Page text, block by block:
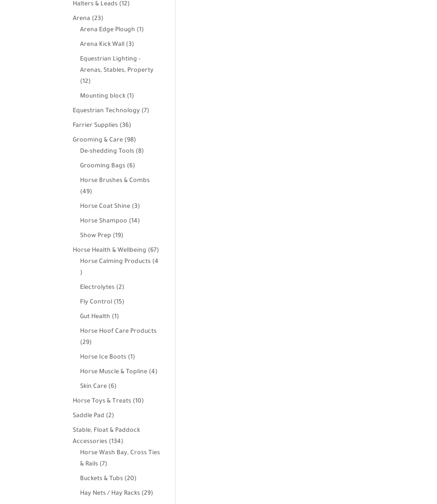
products
Halters & Leads 1212
Arena 2323
products
Arena Edge Plough 11
Arena Kick Wall 33
products
Equestrian Lighting -
Arenas, Stables, Property
1212
products
Mounting block 11
product
Equestrian Technology 77
Farrier Supplies 3636
products
Grooming & Care 9898
products
De-shedding Tools 88
Grooming Bags 66
products
Horse Brushes & Combs
4949
products
Horse Coat Shine 33
products
Horse Shampoo 1414
Show Prep 1919
products
Horse Health & Wellbeing 6767
products
Horse Calming Products
4
4
products
Electrolytes 22
products
Fly Control 1515
Gut Health 11
product
Horse Hoof Care Products
2929
products
Horse Ice Boots 11
product
Horse Muscle & Topline 44
Skin Care 66
products
Horse Toys & Treats 1010
Saddle Pad 22
products
Stable, Float & Paddock
Accessories
134134
products
Horse Wash Bay, Cross Ties
& Rails
77
products
Buckets & Tubs 2020
products
Hay Nets / Hay Racks 2929